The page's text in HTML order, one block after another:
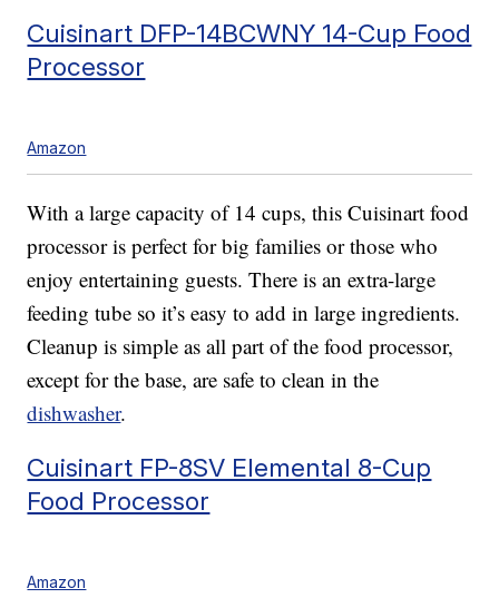
Cuisinart DFP-14BCWNY 14-Cup Food
Processor
Amazon
With a large capacity of 14 cups, this Cuisinart food
processor is perfect for big families or those who
enjoy entertaining guests. There is an extra-large
feeding tube so it’s easy to add in large ingredients.
Cleanup is simple as all part of the food processor,
except for the base, are safe to clean in the
dishwasher.
Cuisinart FP-8SV Elemental 8-Cup
Food Processor
Amazon